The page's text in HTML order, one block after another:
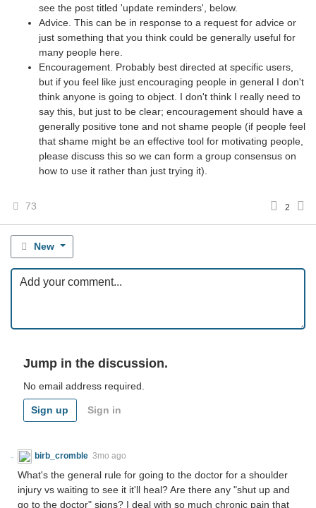
see the post titled 'update reminders', below.
Advice. This can be in response to a request for advice or
just something that you think could be generally useful for
many people here.
Encouragement. Probably best directed at specific users,
but if you feel like just encouraging people in general I don't
think anyone is going to object. I don't think I really need to
say this, but just to be clear; encouragement should have a
generally positive tone and not shame people (if people feel
that shame might be an effective tool for motivating people,
please discuss this so we can form a group consensus on
how to use it rather than just trying it).
73 2
New
Jump in the discussion.
No email address required.
Sign up Sign in
birb_cromble 3mo ago
What's the general rule for going to the doctor for a shoulder
injury vs waiting to see it it'll heal? Are there any "shut up and
go to the doctor" signs? I deal with so much chronic pain that